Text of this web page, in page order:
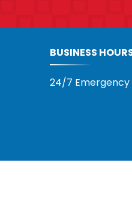
BUSINESS
24/7 Emergency